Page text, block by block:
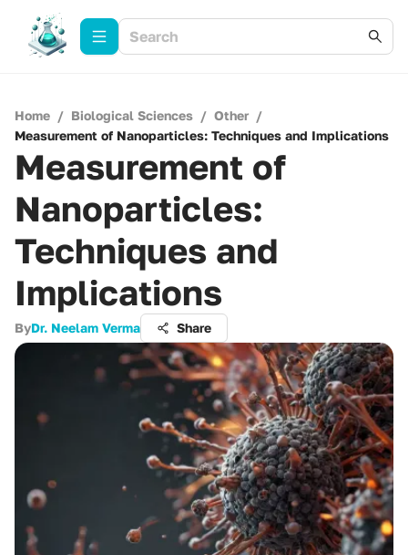
Home / Biological Sciences / Other /
Measurement of Nanoparticles: Techniques and Implications
Measurement of
Nanoparticles:
Techniques and
Implications
ByDr. Neelam Verma Share